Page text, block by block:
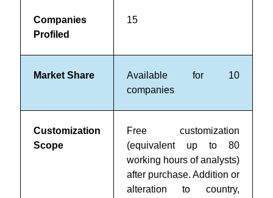
Companies
Profiled
15
Market Share
Available for 10
companies
Customization
Scope
Free customization
(equivalent up to 80
working hours of analysts)
after purchase. Addition or
alteration to country,